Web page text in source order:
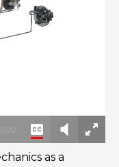
as a